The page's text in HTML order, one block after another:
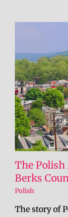
The Polish
Berks
Polish
The story of